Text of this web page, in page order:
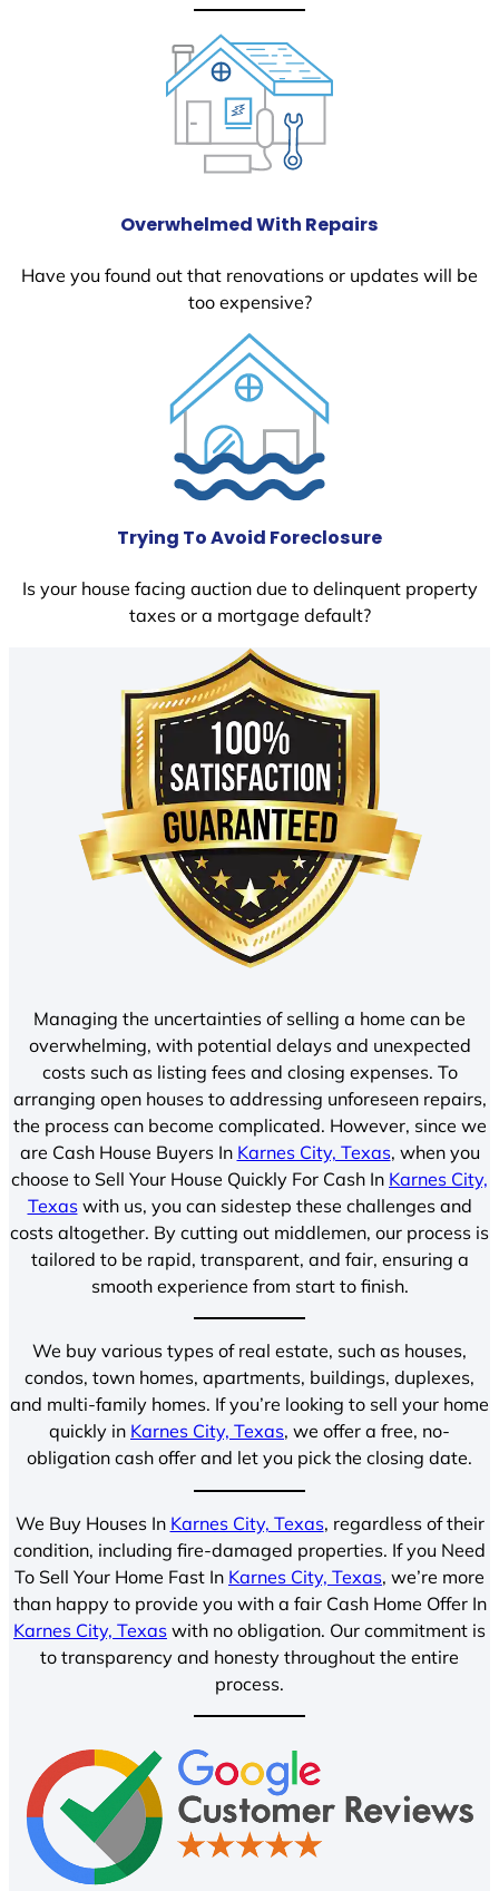
Overwhelmed With Repairs
Have you found out that renovations or updates will be
too expensive?
Trying To Avoid Foreclosure
Is your house facing auction due to delinquent property
taxes or a mortgage default?
Managing the uncertainties of selling a home can be
overwhelming, with potential delays and unexpected
costs such as listing fees and closing expenses. To
arranging open houses to addressing unforeseen repairs,
the process can become complicated. However, since we
are Cash House Buyers In Karnes City, Texas, when you
choose to Sell Your House Quickly For Cash In Karnes City,
Texaswith us, you can sidestep these challenges and
costs altogether. By cutting out middlemen, our process is
tailored to be rapid, transparent, and fair, ensuring a
smooth experience from start to finish.
We buy various types of real estate, such as houses,
condos, town homes, apartments, buildings, duplexes,
and multi-family homes. If you’re looking to sell your home
quickly in Karnes City, Texas, we offer a free, no-
obligation cash offer and let you pick the closing date.
We Buy Houses In Karnes City, Texas, regardless of their
condition, including fire-damaged properties. If you Need
To Sell Your Home Fast In Karnes City, Texas, we’re more
than happy to provide you with a fair Cash Home Offer In
Karnes City, Texas with no obligation. Our commitment is
to transparency and honesty throughout the entire
process.